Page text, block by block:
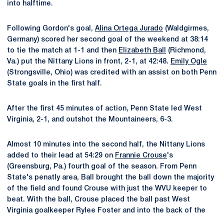
into halftime.
Following Gordon's goal, Alina Ortega Jurado (Waldgirmes,
Germany) scored her second goal of the weekend at 38:14
to tie the match at 1-1 and then Elizabeth Ball
(Richmond,
Va.) put the Nittany Lions in front, 2-1, at 42:48. Emily Ogle
(Strongsville, Ohio) was credited with an assist on both Penn
State goals in the first half.
After the first 45 minutes of action, Penn State led West
Virginia, 2-1, and outshot the Mountaineers, 6-3.
Almost 10 minutes into the second half, the Nittany Lions
added to their lead at 54:29 on Frannie Crouse's
(Greensburg, Pa.) fourth goal of the season. From Penn
State's penatly area, Ball brought the ball down the majority
of the field and found Crouse with just the WVU keeper to
beat. With the ball, Crouse placed the ball past West
Virginia goalkeeper Rylee Foster and into the back of the